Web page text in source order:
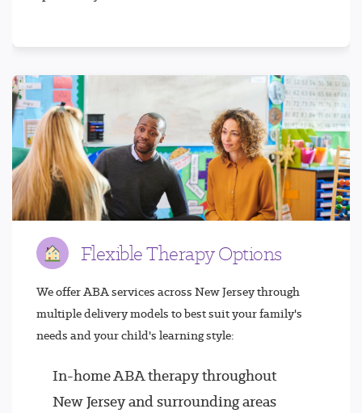
Flexible Therapy Options
We offer ABA services across New Jersey through
multiple delivery models to best suit your family's
needs and your child's learning style:
In-home ABA therapy throughout
New Jersey and surrounding areas